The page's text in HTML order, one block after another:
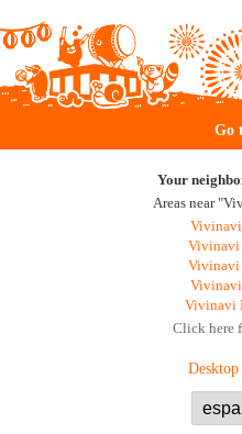
Go
Your
Areas near
Vivinavi
Vivinavi
Vivinavi
Vivinavi
Vivinavi
Click here
Desktop